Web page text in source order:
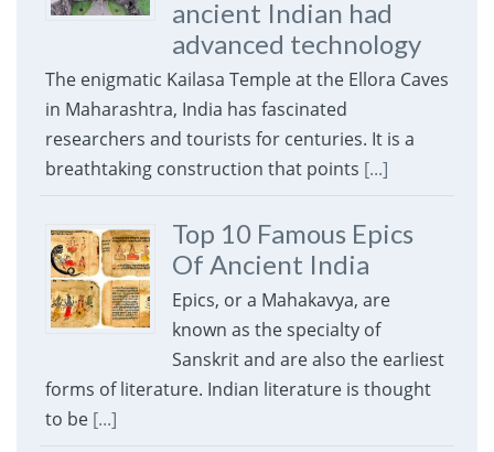
ancient Indian had
advanced technology
The enigmatic Kailasa Temple at the Ellora Caves
in Maharashtra, India has fascinated
researchers and tourists for centuries. It is a
breathtaking construction that points [...]
Top 10 Famous Epics
Of Ancient India
Epics, or a Mahakavya, are
known as the specialty of
Sanskrit and are also the earliest
forms of literature. Indian literature is thought
to be [...]